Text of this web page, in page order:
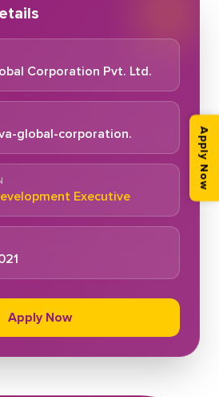
Corporation Pvt. Ltd.
global-corporation.
Executive
Apply Now
Apply Now